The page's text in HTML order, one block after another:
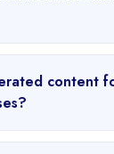
content